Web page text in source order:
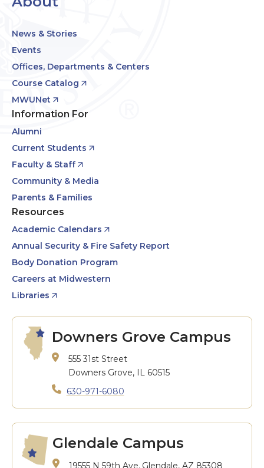
News & Stories
Events
Offices, Departments & Centers
Course Catalog
MWUNet
Information For
Alumni
Current Students
Faculty & Staff
Community & Media
Parents & Families
Resources
Academic Calendars
Annual Security & Fire Safety Report
Body Donation Program
Careers at Midwestern
Libraries
Downers Grove Campus
555 31st Street
Downers Grove, IL 60515
630-971-6080
Glendale Campus
19555 N 59th Ave. Glendale, AZ 85308